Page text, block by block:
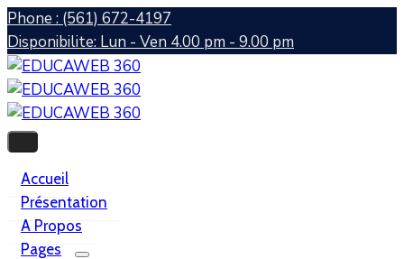
Phone : (561) 672-4197
Disponibilite: Lun - Ven 4.00 pm - 9.00 pm
Accueil
Présentation
A Propos
Pages